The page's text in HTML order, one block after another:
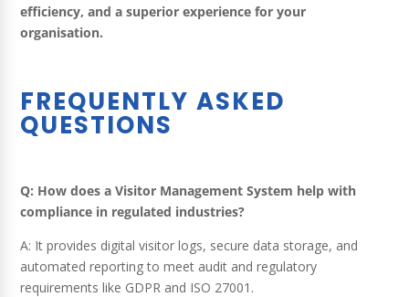
efficiency, and a superior experience for your
organisation.
FREQUENTLY ASKED
QUESTIONS
Q: How does a Visitor Management System help with
compliance in regulated industries?
A: It provides digital visitor logs, secure data storage, and
automated reporting to meet audit and regulatory
requirements like GDPR and ISO 27001.